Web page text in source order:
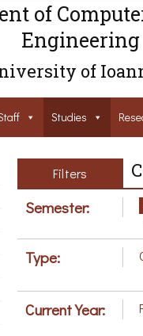
of
Engineering
of
Studies
Filters
Semester:
Type:
Current Year: